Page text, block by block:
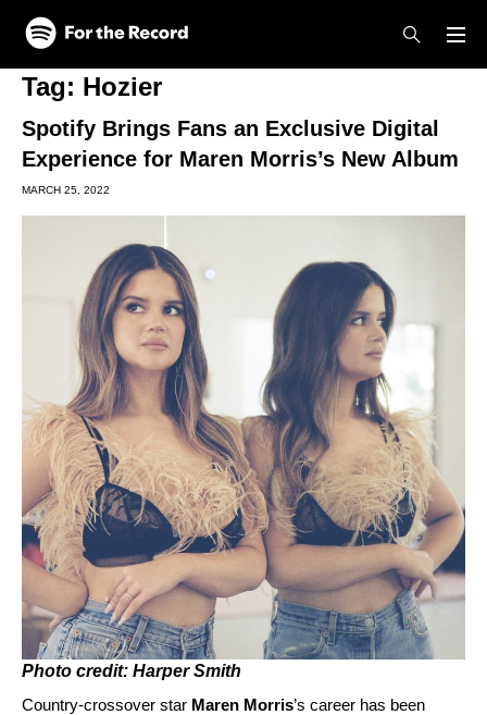
Skip to main content
Skip to footer
Tag: Hozier
Spotify Brings Fans an Exclusive Digital
Experience for Maren Morris’s New Album
MARCH 25, 2022
Photo credit: Harper Smith
Country-crossover star Maren Morris’s career has been